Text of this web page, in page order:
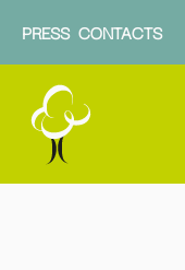
PRESS CONTACTS